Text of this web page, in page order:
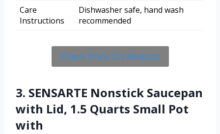
Care
Instructions
Dishwasher safe, hand wash
recommended
Check Price On Amazon
3. SENSARTE Nonstick Saucepan
with Lid, 1.5 Quarts Small Pot
with